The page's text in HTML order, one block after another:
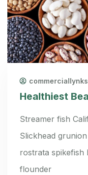
commerciallynks
Healthiest
Streamer fish
Slickhead
rostrata
flounder